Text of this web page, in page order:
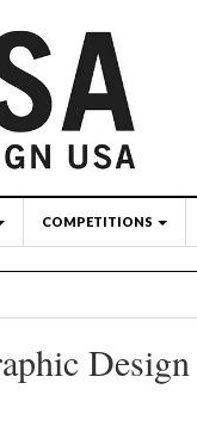
COMPETITIONS